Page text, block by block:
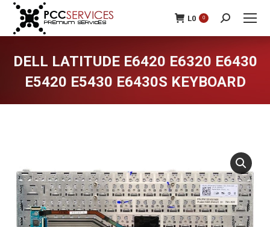
L0 0 Search:
DELL LATITUDE E6420 E6320 E6430
E5420 E5430 E6430S KEYBOARD